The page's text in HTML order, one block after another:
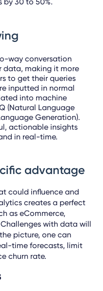
way conversation
data, making it more
to get their queries
inputted in normal
into machine
(Natural Language
Generation).
actionable insights
in real-time.
advantage
could influence and
creates a perfect
as eCommerce,
with data will
picture, one can
time forecasts, limit
churn rate.